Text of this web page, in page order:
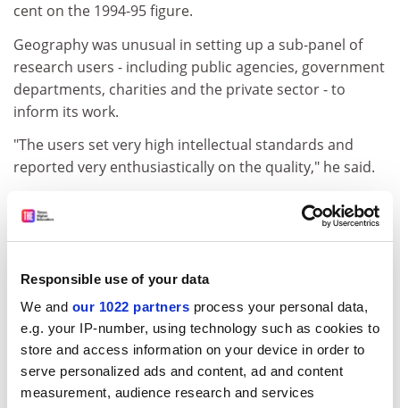
Responsible use of your data
We and our 1022 partners process your personal data,
e.g. your IP-number, using technology such as cookies to
store and access information on your device in order to
serve personalized ads and content, ad and content
measurement, audience research and services
cent on the 1994-95 figure.
Geography was unusual in setting up a sub-panel of
research users - including public agencies, government
departments, charities and the private sector - to
inform its work.
"The users set very high intellectual standards and
reported very enthusiastically on the quality," he said.
The panel of overseas experts had also confirmed that
it was setting an appropriate standard for work of
international excellence.
Professor Munton said that while the panel did not
know what the funding implications would be, it was
unhappy that these might vary across the country,
depending on the approach of individual funding
councils.
ADVERTISEMENT